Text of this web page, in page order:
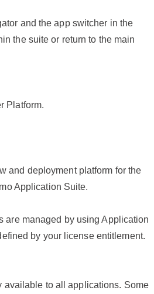
and the app switcher in the
the suite or return to the main
Platform.
and deployment platform for the
Application Suite.
managed by using Application
by your license entitlement.
available to all applications. Some